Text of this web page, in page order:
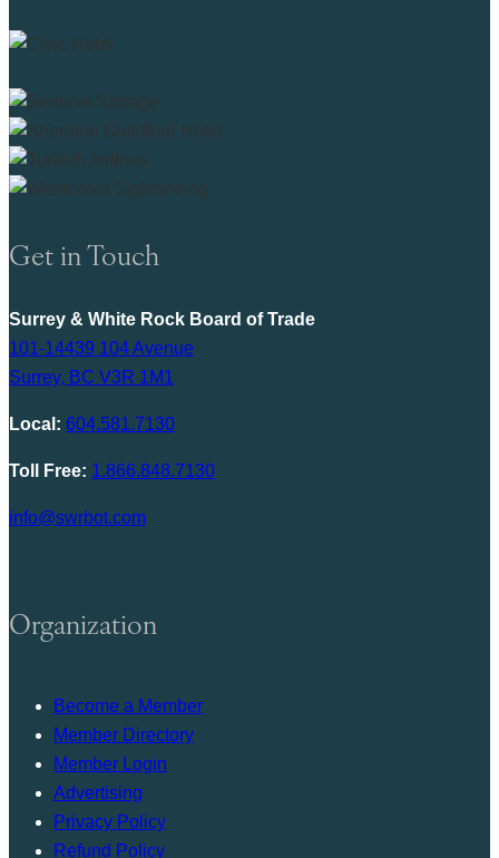
Get in Touch
Surrey & White Rock Board of Trade
101-14439 104 Avenue
Surrey, BC V3R 1M1
Local: 604.581.7130
Toll Free: 1.866.848.7130
info@swrbot.com
Organization
Become a Member
Member Directory
Member Login
Advertising
Privacy Policy
Refund Policy